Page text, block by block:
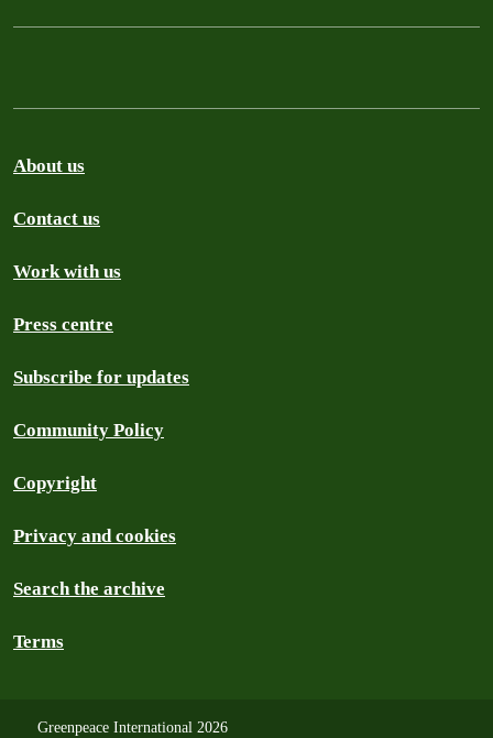
About us
Contact us
Work with us
Press centre
Subscribe for updates
Community Policy
Copyright
Privacy and cookies
Search the archive
Terms
Greenpeace International 2026